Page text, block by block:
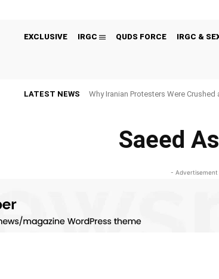
EXCLUSIVE IRGC QUDS FORCE IRGC &
LATEST NEWS Why Iranian Protesters Were
Saeed
- Advertisement